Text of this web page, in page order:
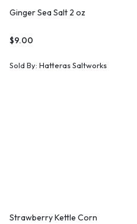
Ginger Sea Salt 2 oz
$9.00
Sold By: Hatteras Saltworks
Strawberry Kettle Corn